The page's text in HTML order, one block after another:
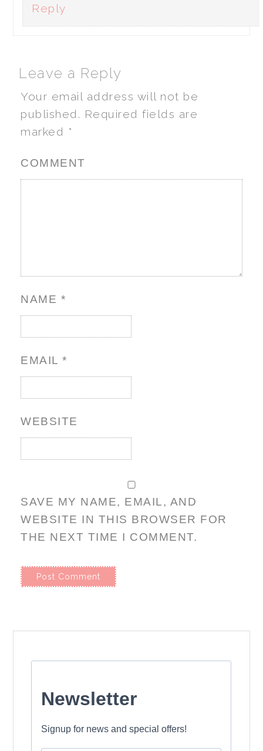
Reply
Leave a Reply
Your email address will not be
published. Required fields are
marked *
COMMENT
NAME *
EMAIL*
WEBSITE
SAVE MY NAME, EMAIL, AND
WEBSITE IN THIS BROWSER FOR
THE NEXT TIME I COMMENT.